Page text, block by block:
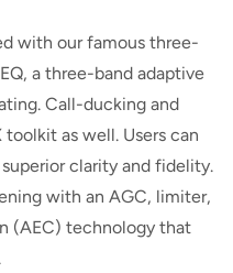
with our famous three-
a three-band adaptive
Call-ducking and
as well. Users can
clarity and fidelity.
with an AGC, limiter,
(AEC) technology that